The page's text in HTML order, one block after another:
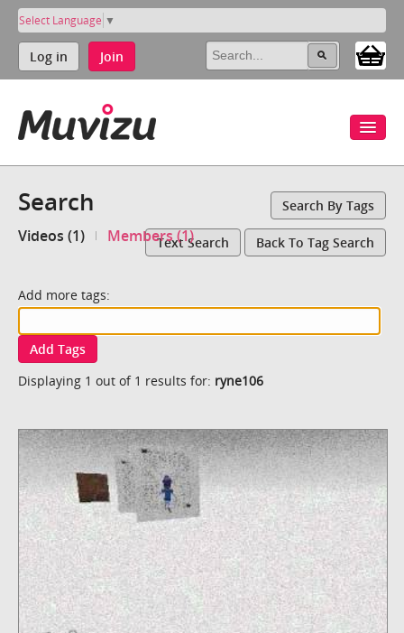
Select Language ▼
Log in Join
Search Search By Tags
Videos (1) Members (1)Text Search Back To Tag Search
Add more tags:
Add Tags
Displaying 1 out of 1 results for: ryne106